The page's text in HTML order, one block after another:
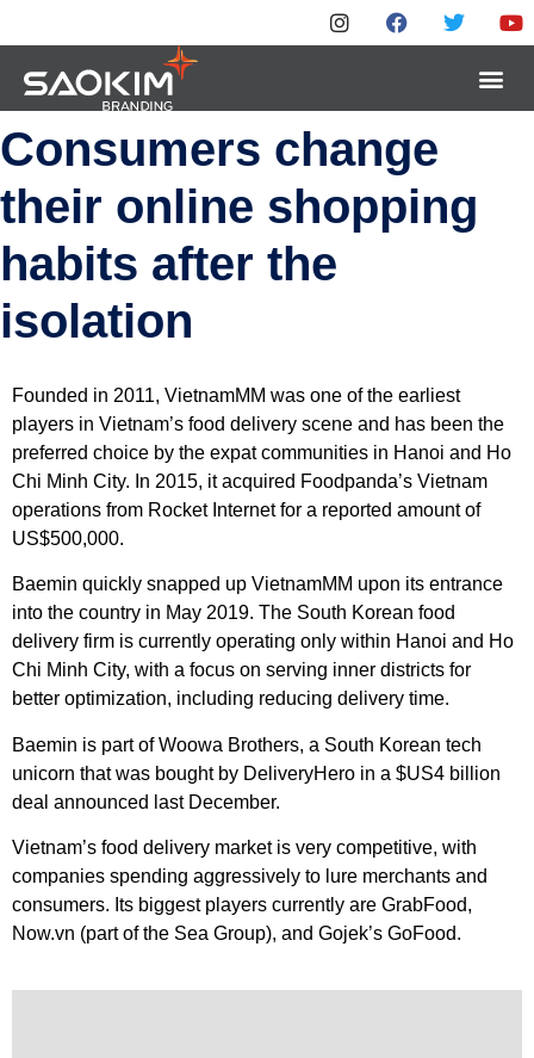
Consumers change
their online shopping
habits after the
isolation
Founded in 2011, VietnamMM was one of the earliest
players in Vietnam’s food delivery scene and has been the
preferred choice by the expat communities in Hanoi and Ho
Chi Minh City. In 2015, it acquired Foodpanda’s Vietnam
operations from Rocket Internet for a reported amount of
US$500,000.
Baemin quickly snapped up VietnamMM upon its entrance
into the country in May 2019. The South Korean food
delivery firm is currently operating only within Hanoi and Ho
Chi Minh City, with a focus on serving inner districts for
better optimization, including reducing delivery time.
Baemin is part of Woowa Brothers, a South Korean tech
unicorn that was bought by DeliveryHero in a $US4 billion
deal announced last December.
Vietnam’s food delivery market is very competitive, with
companies spending aggressively to lure merchants and
consumers. Its biggest players currently are GrabFood,
Now.vn (part of the Sea Group), and Gojek’s GoFood.